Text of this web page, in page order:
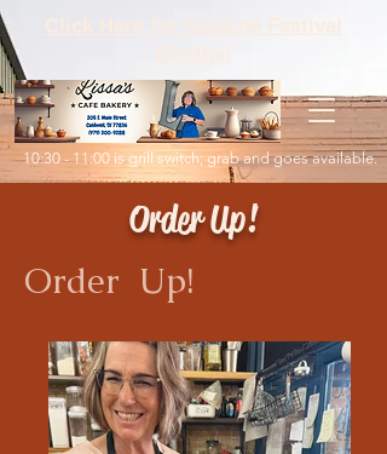
Click Here for Kolache Festival
10:30 - 11:00 is grill switch; grab and goes available.
Order Up!
Order Up!